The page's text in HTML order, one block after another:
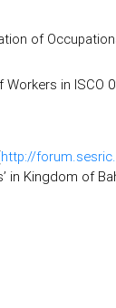
of
in ISCO
http://
in Kingdom of